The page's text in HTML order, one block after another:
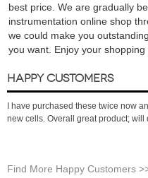
best price. We are gradually
instrumentation online shop
we could make you
you want. Enjoy your
HAPPY CUSTOMERS
I have purchased these twice now
new cells. Overall great product;
Find More Happy Customers